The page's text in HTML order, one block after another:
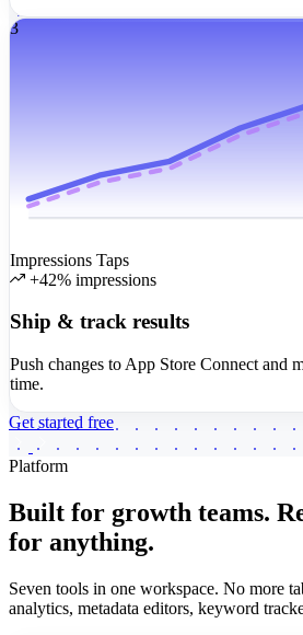
3
Impressions Taps
+42% impressions
Ship & track results
Push changes to App Store Connect and
time.
Get started free
Platform
Built for growth teams.
for anything.
Seven tools in one workspace. No more
analytics, metadata editors, keyword